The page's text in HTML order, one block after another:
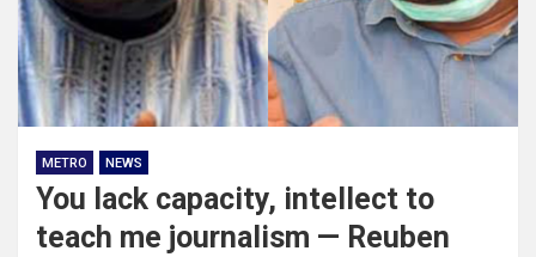
METRO NEWS
You lack capacity, intellect to
teach me journalism — Reuben